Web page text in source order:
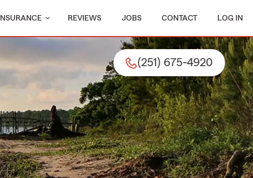
INSURANCE REVIEWS JOBS CONTACT LOG IN
(251) 675-4920